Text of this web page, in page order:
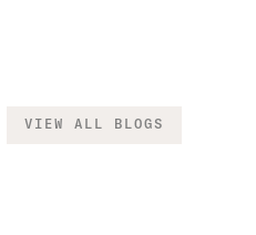
VIEW ALL BLOGS